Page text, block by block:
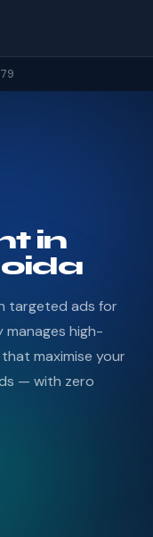
in
targeted ads for
manages high-
maximise your
— with zero